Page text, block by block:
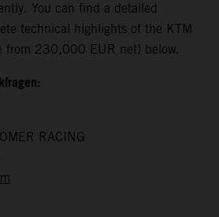
You can find a detailed
technical highlights of the KTM
from 230,000 EUR net) below.
RACING